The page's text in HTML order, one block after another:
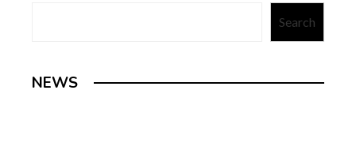
Search
NEWS